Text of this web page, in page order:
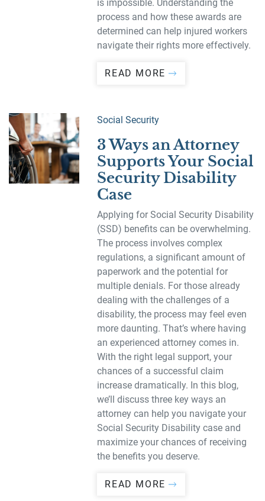
is impossible. Understanding the
process and how these awards are
determined can help injured workers
navigate their rights more effectively.
READ MORE
Social Security
3 Ways an Attorney
Supports Your Social
Security Disability
Case
Applying for Social Security Disability
(SSD) benefits can be overwhelming.
The process involves complex
regulations, a significant amount of
paperwork and the potential for
multiple denials. For those already
dealing with the challenges of a
disability, the process may feel even
more daunting. That’s where having
an experienced attorney comes in.
With the right legal support, your
chances of a successful claim
increase dramatically. In this blog,
we’ll discuss three key ways an
attorney can help you navigate your
Social Security Disability case and
maximize your chances of receiving
the benefits you deserve.
READ MORE